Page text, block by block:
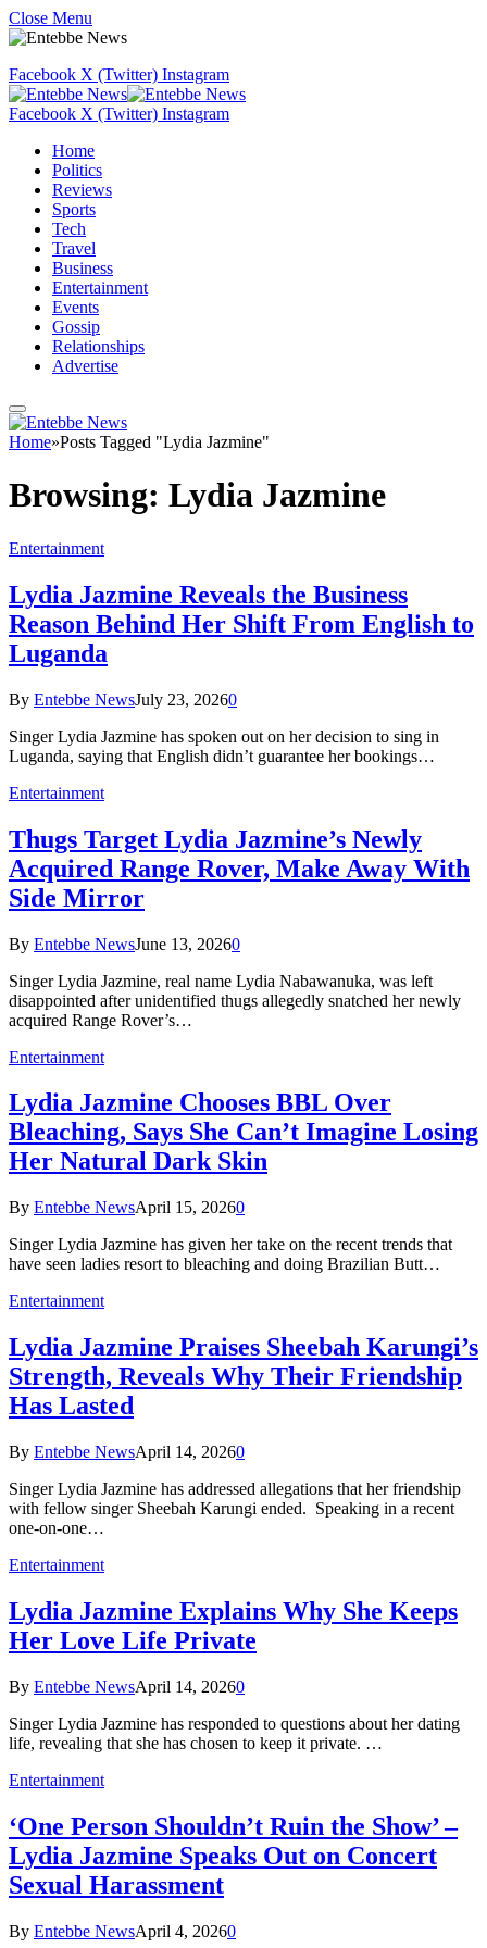
Close Menu
Facebook X (Twitter) Instagram
Facebook X (Twitter) Instagram
Home
Politics
Reviews
Sports
Tech
Travel
Business
Entertainment
Events
Gossip
Relationships
Advertise
Home»Posts Tagged "Lydia Jazmine"
Browsing: Lydia Jazmine
Entertainment
Lydia Jazmine Reveals the Business
Reason Behind Her Shift From English to
Luganda
By Entebbe NewsJuly 23, 20260
Singer Lydia Jazmine has spoken out on her decision to sing in
Luganda, saying that English didn’t guarantee her bookings…
Entertainment
Thugs Target Lydia Jazmine’s Newly
Acquired Range Rover, Make Away With
Side Mirror
By Entebbe NewsJune 13, 20260
Singer Lydia Jazmine, real name Lydia Nabawanuka, was left
disappointed after unidentified thugs allegedly snatched her newly
acquired Range Rover’s…
Entertainment
Lydia Jazmine Chooses BBL Over
Bleaching, Says She Can’t Imagine Losing
Her Natural Dark Skin
By Entebbe NewsApril 15, 20260
Singer Lydia Jazmine has given her take on the recent trends that
have seen ladies resort to bleaching and doing Brazilian Butt…
Entertainment
Lydia Jazmine Praises Sheebah Karungi’s
Strength, Reveals Why Their Friendship
Has Lasted
By Entebbe NewsApril 14, 20260
Singer Lydia Jazmine has addressed allegations that her friendship
with fellow singer Sheebah Karungi ended. Speaking in a recent
one-on-one…
Entertainment
Lydia Jazmine Explains Why She Keeps
Her Love Life Private
By Entebbe NewsApril 14, 20260
Singer Lydia Jazmine has responded to questions about her dating
life, revealing that she has chosen to keep it private. …
Entertainment
‘One Person Shouldn’t Ruin the Show’ –
Lydia Jazmine Speaks Out on Concert
Sexual Harassment
By Entebbe NewsApril 4, 20260